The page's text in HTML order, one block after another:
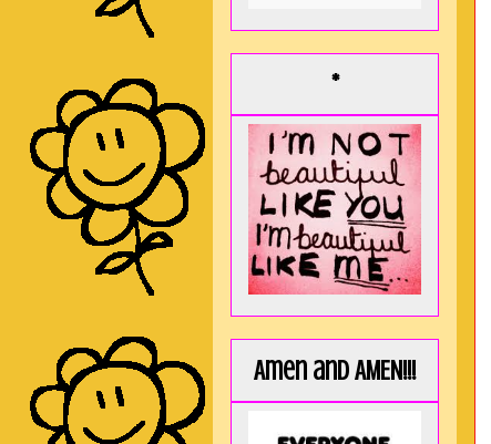
*
Amen and AMEN!!!